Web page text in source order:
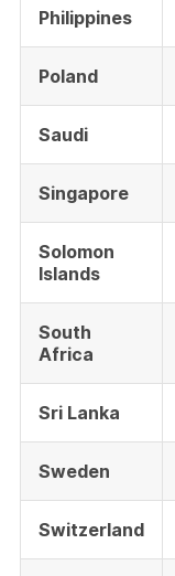
Philippines
Poland
Saudi
Singapore
Solomon
Islands
South
Africa
Sri Lanka
Sweden
Switzerland